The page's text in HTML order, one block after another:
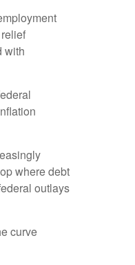
with
where debt
outlays
curve